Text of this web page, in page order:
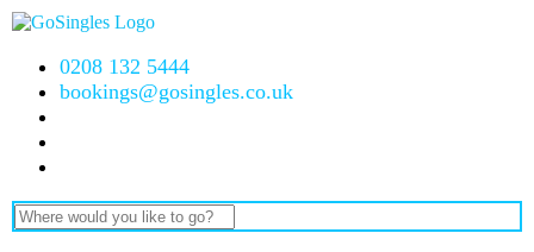
0208 132 5444
bookings@gosingles.co.uk